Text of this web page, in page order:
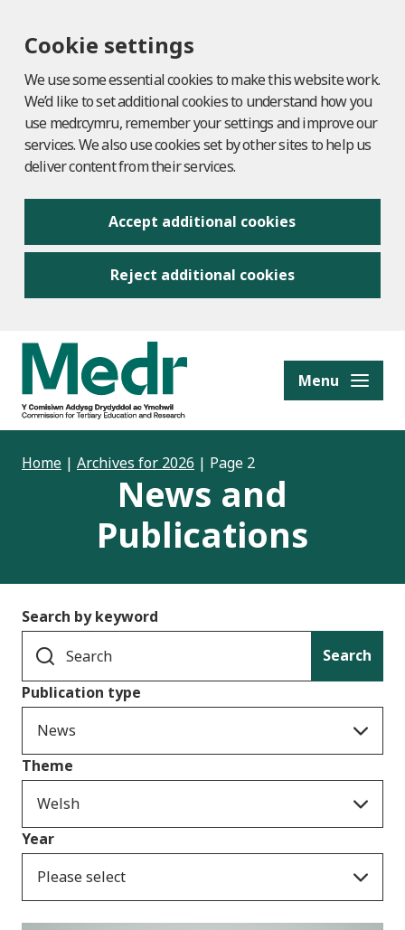
Cookie settings
We use some essential cookies to make this website work.
We’d like to set additional cookies to understand how you
use medr.cymru, remember your settings and improve our
services. We also use cookies set by other sites to help us
deliver content from their services.
Accept additional cookies
Reject additional cookies
content Menu
Home | Archives for 2026 | Page 2
News and
Publications
Search by keyword
Search
Publication type
News
Theme
Welsh
Year
Please select